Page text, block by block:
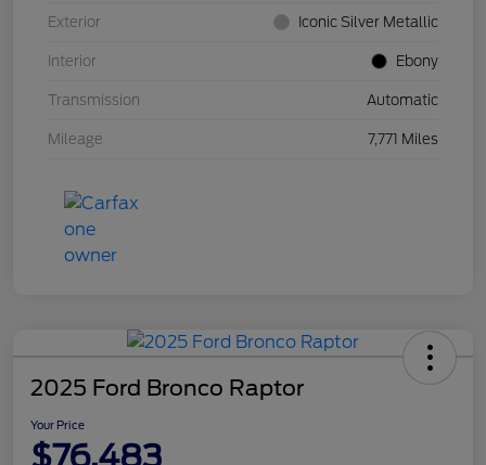
Exterior Iconic Silver Metallic
Interior Ebony
Transmission Automatic
Mileage 7,771 Miles
2025 Ford Bronco Raptor
Your Price
$76,483